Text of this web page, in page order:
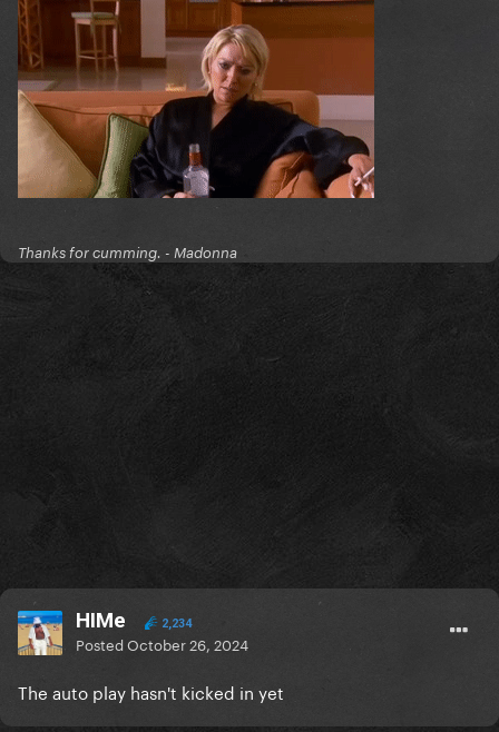
Thanks for cumming. - Madonna
HIMe 2,234
PostedOctober 26, 2024
The auto play hasn't kicked in yet